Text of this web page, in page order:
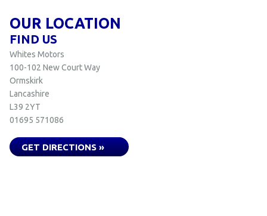
OUR LOCATION
FIND US
Whites Motors
100-102 New Court Way
Ormskirk
Lancashire
L39 2YT
01695 571086
GET DIRECTIONS »